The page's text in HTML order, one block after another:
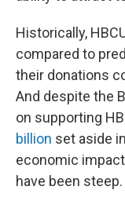
Historically,
compared to
their donations
And despite the
on supporting
billion set aside
economic
have been steep.